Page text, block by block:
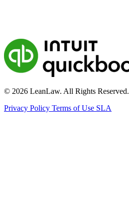
© 2026 LeanLaw. All Rights Reserved.
Privacy Policy Terms of Use SLA